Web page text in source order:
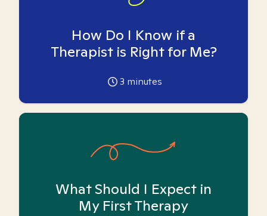
How Do I Know if a
Therapist is Right for Me?
3 minutes
What Should I Expect in
My First Therapy